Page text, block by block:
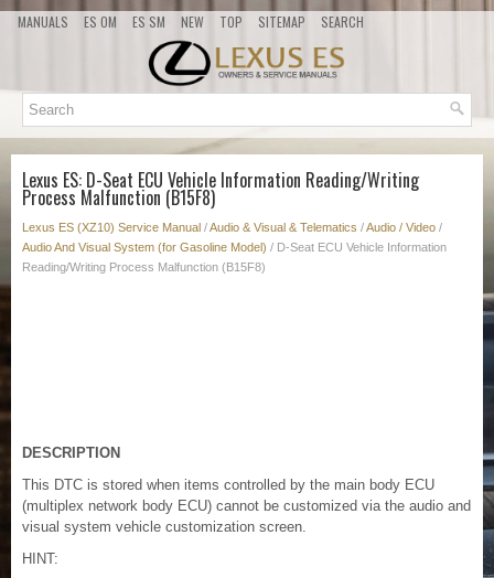
MANUALS ES OM ES SM NEW TOP SITEMAP SEARCH
Lexus ES: D-Seat ECU Vehicle Information Reading/Writing
Process Malfunction (B15F8)
Lexus ES (XZ10) Service Manual /Audio & Visual & Telematics /Audio / Video /
Audio And Visual System (for Gasoline Model) / D-Seat ECU Vehicle Information
Reading/Writing Process Malfunction (B15F8)
DESCRIPTION
This DTC is stored when items controlled by the main body ECU
(multiplex network body ECU) cannot be customized via the audio and
visual system vehicle customization screen.
HINT: